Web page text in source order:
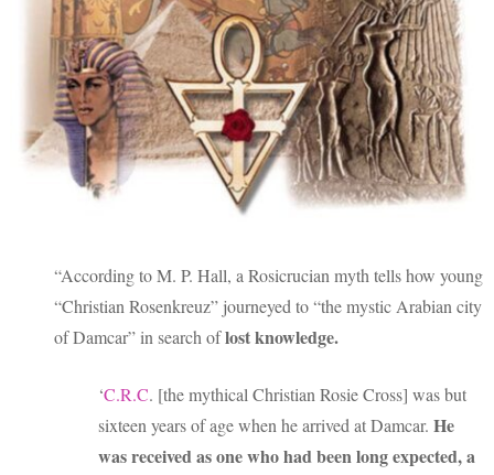
“According to M. P. Hall, a Rosicrucian myth tells how young
“Christian Rosenkreuz” journeyed to “the mystic Arabian city
of Damcar” in search oflost knowledge.
‘C.R.C. [the mythical Christian Rosie Cross] was but
sixteen years of age when he arrived at Damcar. He
was received as one who had been long expected, a